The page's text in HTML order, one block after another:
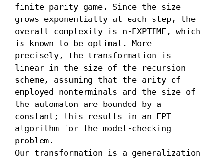
finite parity game. Since the size
grows exponentially at each step, the
overall complexity is n-EXPTIME, which
is known to be optimal. More
precisely, the transformation is
linear in the size of the recursion
scheme, assuming that the arity of
employed nonterminals and the size of
the automaton are bounded by a
constant; this results in an FPT
algorithm for the model-checking
problem.
Our transformation is a generalization